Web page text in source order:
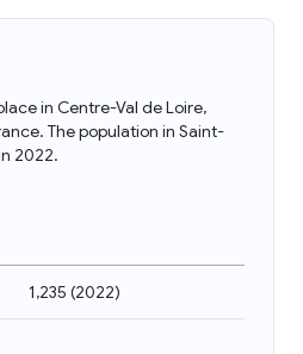
in Centre-Val de Loire,
The population in Saint-
2022.
1,235 (2022)